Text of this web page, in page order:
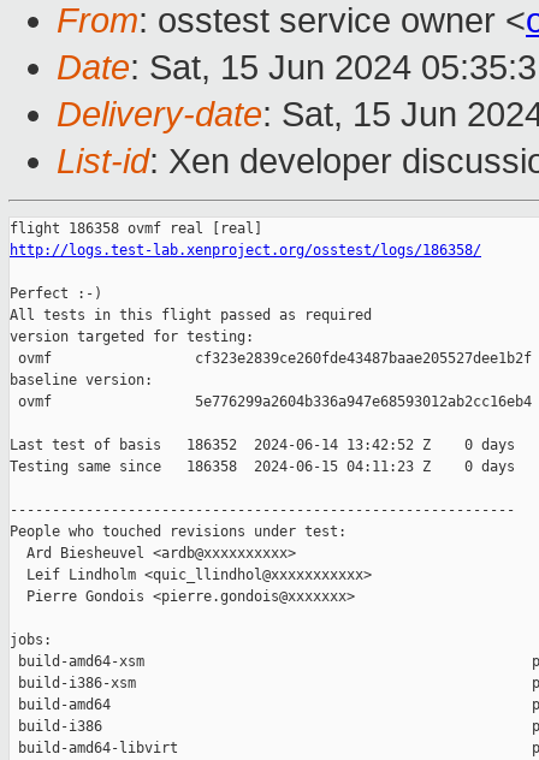
From: osstest service owner <
Date: Sat, 15 Jun 2024
Delivery-date: Sat, 15 Jun
List-id: Xen developer
http://logs.test-lab.xenproject.org/osstest/logs/186358/
Perfect :-)
All tests in this flight passed as required
version targeted for testing:
ovmf                 cf323e2839ce260fde43487baae205527dee1b2f
baseline version:
ovmf                 5e776299a2604b336a947e68593012ab2cc16eb4
Last test of basis   186352  2024-06-14 13:42:52 Z    0 days
Testing same since   186358  2024-06-15 04:11:23 Z    0 days
------------------------------------------------------------
People who touched revisions under test:
  Ard Biesheuvel <ardb@xxxxxxxxxx>
  Leif Lindholm <quic_llindhol@xxxxxxxxxxx>
  Pierre Gondois <pierre.gondois@xxxxxxx>
jobs:
build-amd64-xsm
build-i386-xsm
build-amd64
build-i386
build-amd64-libvirt